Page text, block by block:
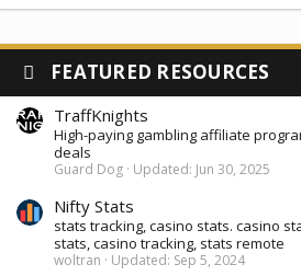
FEATURED RESOURCES
TraffKnights
High-paying gambling affiliate
deals
Guard Dog Updated: Jun 30, 2025
Nifty Stats
stats tracking, casino stats. casino
stats, casino tracking, stats remote
woltran Updated: Sep 5, 2024